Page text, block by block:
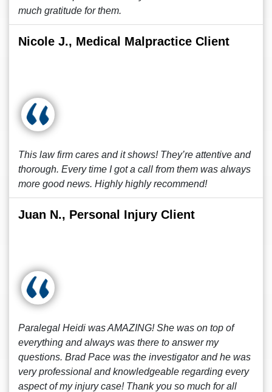
much gratitude for them.
Nicole J., Medical Malpractice Client
This law firm cares and it shows! They’re attentive and
thorough. Every time I got a call from them was always
more good news. Highly highly recommend!
Juan N., Personal Injury Client
Paralegal Heidi was AMAZING! She was on top of
everything and always was there to answer my
questions. Brad Pace was the investigator and he was
very professional and knowledgeable regarding every
aspect of my injury case! Thank you so much for all